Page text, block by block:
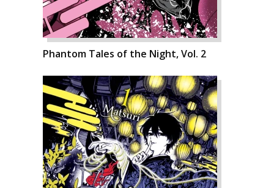
Phantom Tales of the Night, Vol. 2